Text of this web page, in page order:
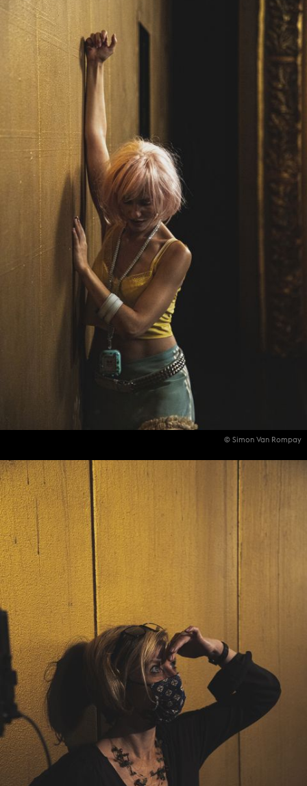
© Simon Van Rompay